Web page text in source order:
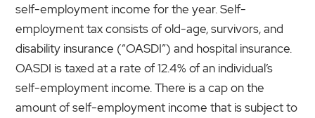
self-employment income for the year. Self-
employment tax consists of old-age, survivors, and
disability insurance (“OASDI”) and hospital insurance.
OASDI is taxed at a rate of 12.4% of an individual’s
self-employment income. There is a cap on the
amount of self-employment income that is subject to